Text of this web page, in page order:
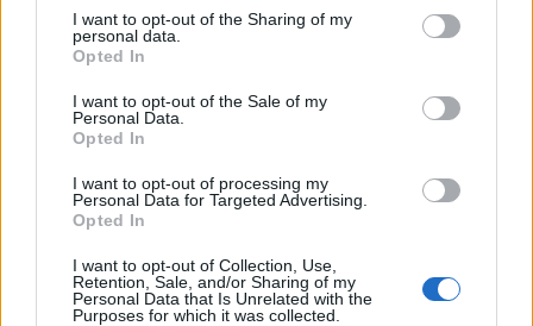
not limited to your visit or usage behaviour. You may click to
grant or deny consent to Google and its third-party tags to
use your data for below specified purposes in below Google
consent section.
I want to opt-out of the Sharing of my
personal data.
Opted In
I want to opt-out of the Sale of my
Personal Data.
Opted In
I want to opt-out of processing my
Personal Data for Targeted Advertising.
Opted In
I want to opt-out of Collection, Use,
Retention, Sale, and/or Sharing of my
Personal Data that Is Unrelated with the
Purposes for which it was collected.
PIÙ LETTI
Quando finiscono i saldi a Livorno inverno 2015
Standa di Livorno
Quartiere Corea – PAM
Supermercato PAM di Livorno Roma